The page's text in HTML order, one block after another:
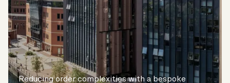
Reducing order complexities with a bespoke